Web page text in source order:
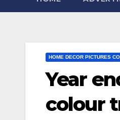
HOME DECOR PICTURES
Year
colour